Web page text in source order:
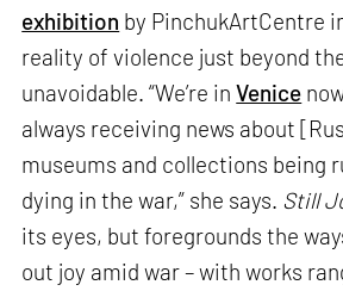
exhibition by PinchukArtCentre
reality of violence just beyond
unavoidable. “We’re inVenice
always receiving news about
museums and collections being
dying in the war,” she says. Still
its eyes, but foregrounds the
out joy amid war – with works